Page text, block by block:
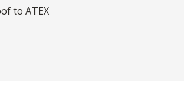
to ATEX